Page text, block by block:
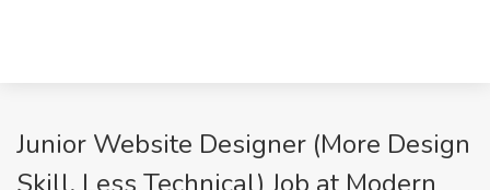
Junior Website Designer (More Design